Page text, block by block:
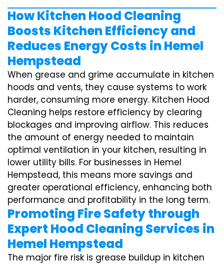
How Kitchen Hood Cleaning
Boosts Kitchen Efficiency and
Reduces Energy Costs in Hemel
Hempstead
When grease and grime accumulate in kitchen
hoods and vents, they cause systems to work
harder, consuming more energy. Kitchen Hood
Cleaning helps restore efficiency by clearing
blockages and improving airflow. This reduces
the amount of energy needed to maintain
optimal ventilation in your kitchen, resulting in
lower utility bills. For businesses in Hemel
Hempstead, this means more savings and
greater operational efficiency, enhancing both
performance and profitability in the long term.
Promoting Fire Safety through
Expert Hood Cleaning Services in
Hemel Hempstead
The major fire risk is grease buildup in kitchen